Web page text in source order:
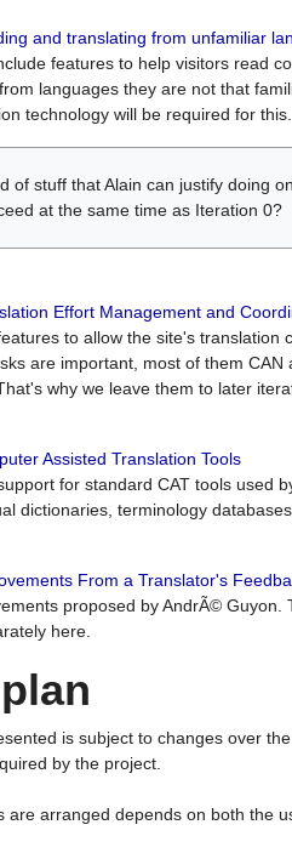
and translating from unfamiliar
features to help visitors read
languages they are not that
technology will be required for this.
of stuff that Alain can justify doing
at the same time as Iteration 0?
Effort Management and
to allow the site's
are important, most of them
why we leave them to later
Assisted Translation Tools
for standard CAT tools used
dictionaries, terminology
From a Translator's
proposed by AndrÃ©
here.
is subject to changes over
by the project.
are arranged depends on both the